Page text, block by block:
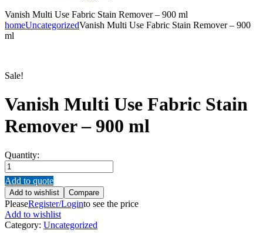
Vanish Multi Use Fabric Stain Remover – 900 ml
homeUncategorizedVanish Multi Use Fabric Stain Remover – 900
ml
Sale!
Vanish Multi Use Fabric Stain
Remover – 900 ml
Quantity:
Vanish
Multi
Use
Fabric
Stain
Remover
–
Add to quote
Add to wishlist Compare
PleaseRegister/Loginto see the price
Add to wishlist
Category: Uncategorized